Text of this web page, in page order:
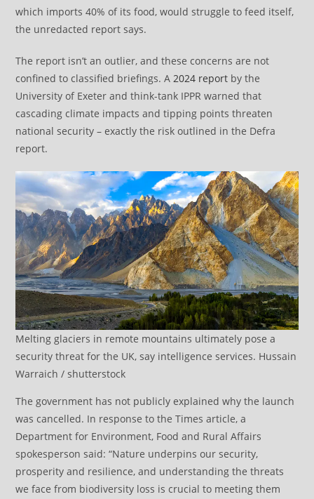
which imports 40% of its food, would struggle to feed itself,
the unredacted report says.
The report isn’t an outlier, and these concerns are not
confined to classified briefings. A 2024 report by the
University of Exeter and think-tank IPPR warned that
cascading climate impacts and tipping points threaten
national security – exactly the risk outlined in the Defra
report.
Melting glaciers in remote mountains ultimately pose a
security threat for the UK, say intelligence services. Hussain
Warraich / shutterstock
The government has not publicly explained why the launch
was cancelled. In response to the Times article, a
Department for Environment, Food and Rural Affairs
spokesperson said: “Nature underpins our security,
prosperity and resilience, and understanding the threats
we face from biodiversity loss is crucial to meeting them